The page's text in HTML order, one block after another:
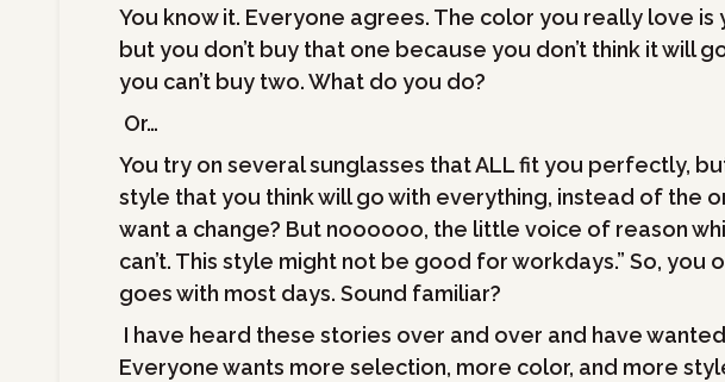
You know it. Everyone agrees. The color you really love
but you don’t buy that one because you don’t think it will
you can’t buy two. What do you do?
Or…
You try on several sunglasses that ALL fit you perfectly,
style that you think will go with everything, instead of the
want a change? But noooooo, the little voice of reason
can’t. This style might not be good for workdays.” So, you
goes with most days. Sound familiar?
I have heard these stories over and over and have
Everyone wants more selection, more color, and more